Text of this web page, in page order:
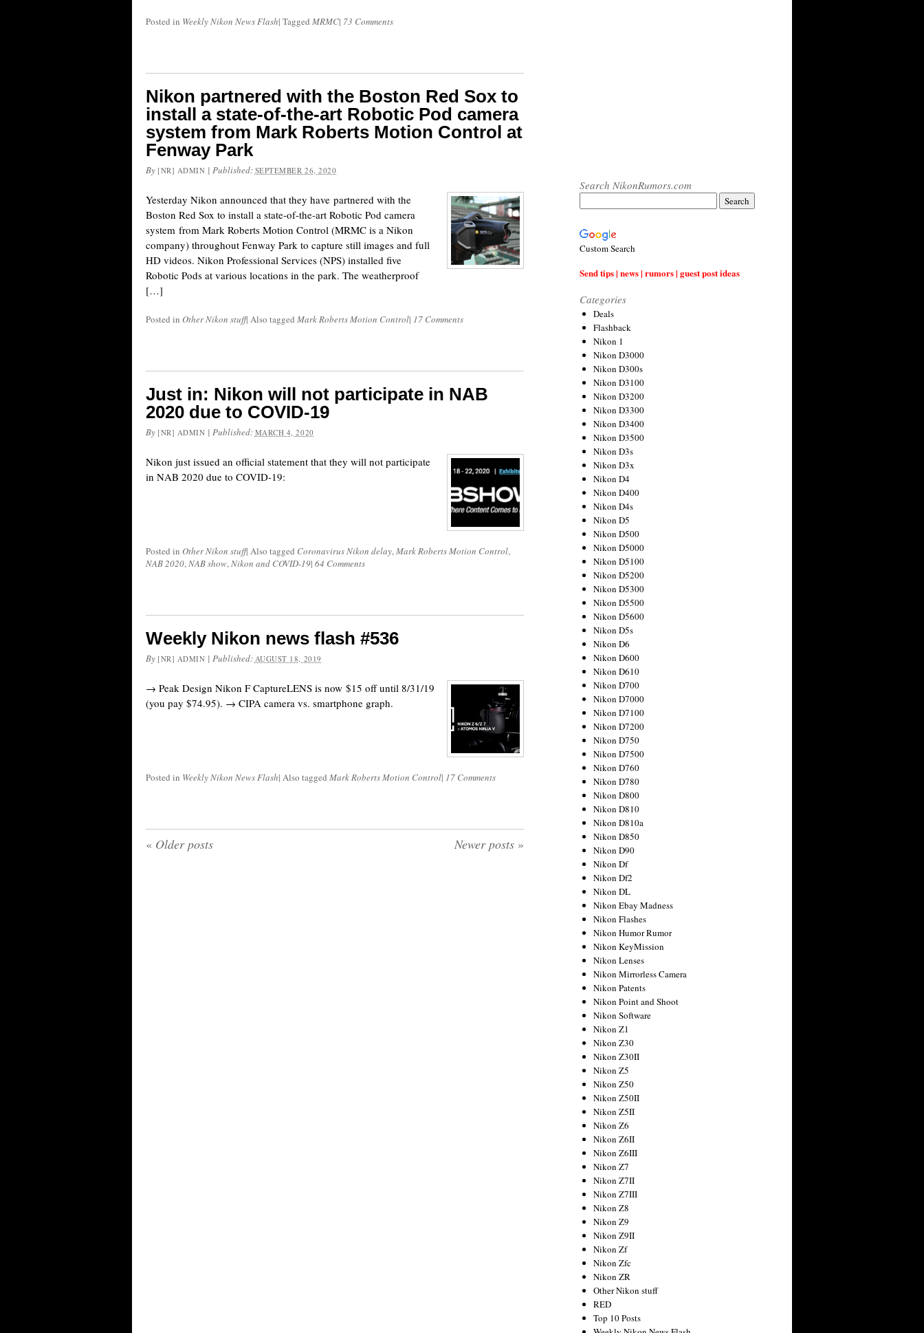
Posted in Weekly Nikon News Flash| Tagged MRMC| 73 Comments
Nikon partnered with the Boston Red Sox to
install a state-of-the-art Robotic Pod camera
system from Mark Roberts Motion Control at
Fenway Park
By [NR] ADMIN | Published: SEPTEMBER 26, 2020
Yesterday Nikon announced that they have partnered with the
Boston Red Sox to install a state-of-the-art Robotic Pod camera
system from Mark Roberts Motion Control (MRMC is a Nikon
company) throughout Fenway Park to capture still images and full
HD videos. Nikon Professional Services (NPS) installed five
Robotic Pods at various locations in the park. The weatherproof
[…]
Posted in Other Nikon stuff| Also tagged Mark Roberts Motion Control| 17 Comments
Just in: Nikon will not participate in NAB
2020 due to COVID-19
By [NR] ADMIN | Published: MARCH 4, 2020
Nikon just issued an official statement that they will not participate
in NAB 2020 due to COVID-19:
Posted in Other Nikon stuff| Also tagged Coronavirus Nikon delay,Mark Roberts Motion Control,
NAB 2020,NAB show,Nikon and COVID-19| 64 Comments
Weekly Nikon news flash #536
By [NR] ADMIN | Published: AUGUST 18, 2019
→ Peak Design Nikon F CaptureLENS is now $15 off until 8/31/19
(you pay $74.95). → CIPA camera vs. smartphone graph.
Posted in Weekly Nikon News Flash| Also tagged Mark Roberts Motion Control| 17 Comments
« Older posts Newer posts »
Search NikonRumors.com
Custom Search
Send tips | news | rumors | guest post ideas
Categories
Deals
Flashback
Nikon 1
Nikon D3000
Nikon D300s
Nikon D3100
Nikon D3200
Nikon D3300
Nikon D3400
Nikon D3500
Nikon D3s
Nikon D3x
Nikon D4
Nikon D400
Nikon D4s
Nikon D5
Nikon D500
Nikon D5000
Nikon D5100
Nikon D5200
Nikon D5300
Nikon D5500
Nikon D5600
Nikon D5s
Nikon D6
Nikon D600
Nikon D610
Nikon D700
Nikon D7000
Nikon D7100
Nikon D7200
Nikon D750
Nikon D7500
Nikon D760
Nikon D780
Nikon D800
Nikon D810
Nikon D810a
Nikon D850
Nikon D90
Nikon Df
Nikon Df2
Nikon DL
Nikon Ebay Madness
Nikon Flashes
Nikon Humor Rumor
Nikon KeyMission
Nikon Lenses
Nikon Mirrorless Camera
Nikon Patents
Nikon Point and Shoot
Nikon Software
Nikon Z1
Nikon Z30
Nikon Z30II
Nikon Z5
Nikon Z50
Nikon Z50II
Nikon Z5II
Nikon Z6
Nikon Z6II
Nikon Z6III
Nikon Z7
Nikon Z7II
Nikon Z7III
Nikon Z8
Nikon Z9
Nikon Z9II
Nikon Zf
Nikon Zfc
Nikon ZR
Other Nikon stuff
RED
Top 10 Posts